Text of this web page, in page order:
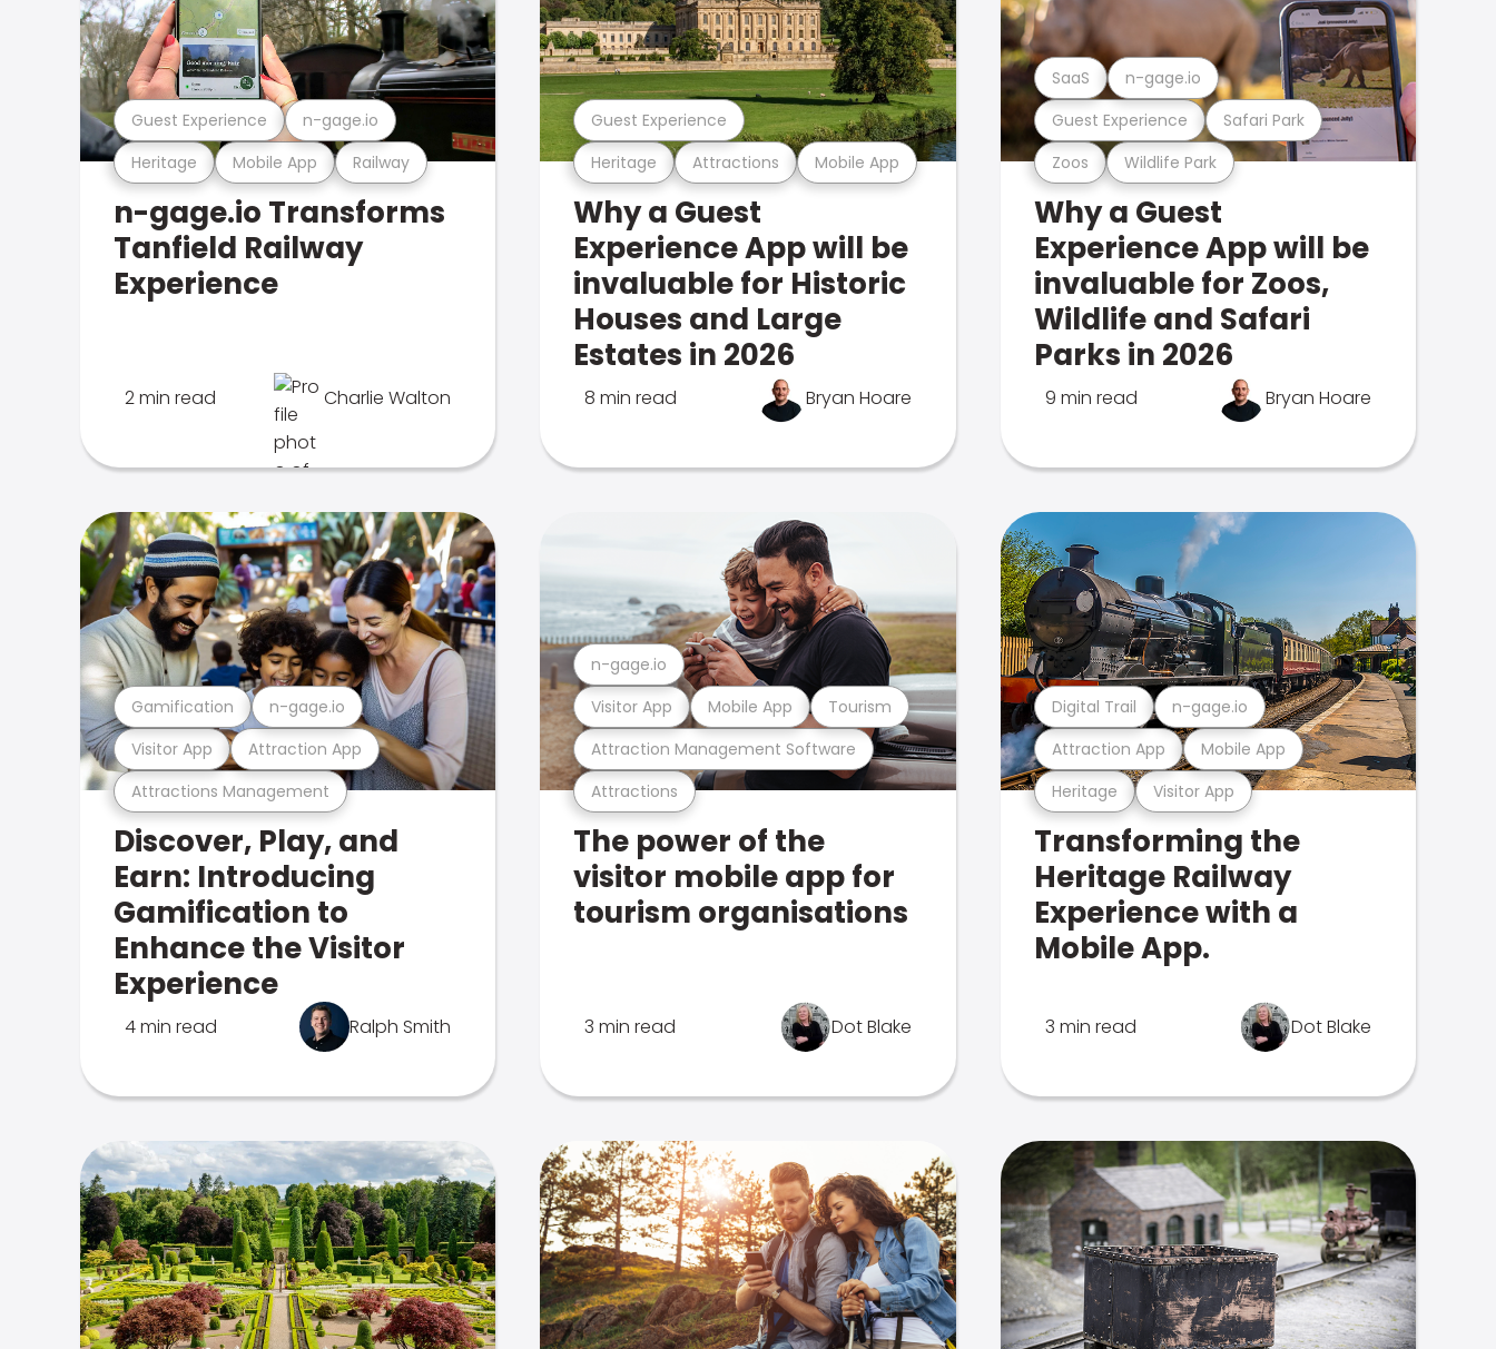
Heritage Mobile App Railway
Guest Experience n-gage.io
n-gage.io Transforms
Tanfield Railway
Experience
2 min read Charlie Walton
Heritage Attractions Mobile App
Guest Experience
Why a Guest
Experience App will be
invaluable for Historic
Houses and Large
Estates in 2026
8 min read Bryan Hoare
Zoos Wildlife Park
Guest Experience Safari Park
SaaS n-gage.io
Why a Guest
Experience App will be
invaluable for Zoos,
Wildlife and Safari
Parks in 2026
9 min read Bryan Hoare
Attractions Management
Visitor App Attraction App
Gamification n-gage.io
Discover, Play, and
Earn: Introducing
Gamification to
Enhance the Visitor
Experience
4 min read Ralph Smith
Attractions
Attraction Management Software
Visitor App Mobile App Tourism
n-gage.io
The power of the
visitor mobile app for
tourism organisations
3 min read Dot Blake
Heritage Visitor App
Attraction App Mobile App
Digital Trail n-gage.io
Transforming the
Heritage Railway
Experience with a
Mobile App.
3 min read Dot Blake